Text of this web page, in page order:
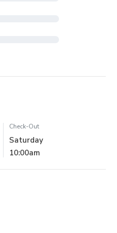
Check-Out
Saturday
10:00am